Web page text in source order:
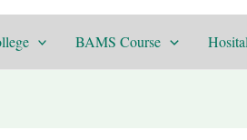
BAMS Course Hosital